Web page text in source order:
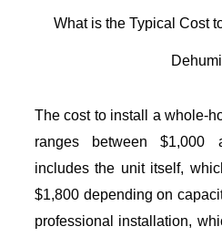
What is the Typical Cost
The cost to install a whole-
ranges between $1,000
includes the unit itself,
$1,800 depending on
professional installation,